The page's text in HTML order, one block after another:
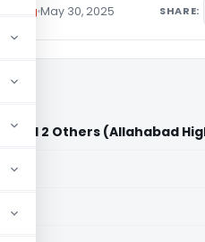
May 30, 2025 SHARE:
And 2 Others (Allahabad